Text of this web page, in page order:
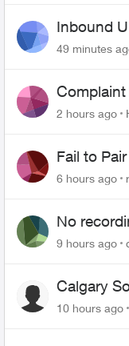
Inbound
443 does
49 minutes
of Fibre
2 hours ago
Fail to
Roku Plus
6 hours ago
No
9 hours ago
Calgary
10 hours ago